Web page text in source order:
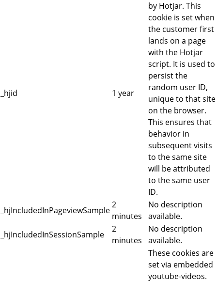
_hjid 1 year
by Hotjar. This
cookie is set when
the customer first
lands on a page
with the Hotjar
script. It is used to
persist the
random user ID,
unique to that site
on the browser.
This ensures that
behavior in
subsequent visits
to the same site
will be attributed
to the same user
ID.
_hjIncludedInPageviewSample
2
minutes
No description
available.
_hjIncludedInSessionSample
2
minutes
No description
available.
These cookies are
set via embedded
youtube-videos.